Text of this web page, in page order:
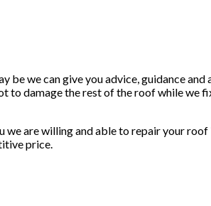
we can give you advice, guidance
to damage the rest of the roof while we
are willing and able to repair your
price.